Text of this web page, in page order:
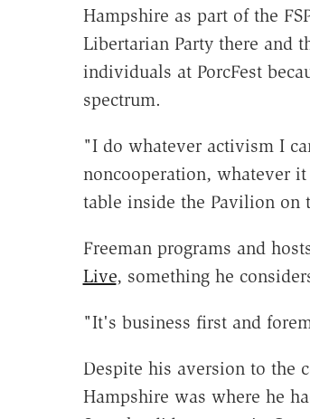
Hampshire as part of the
Libertarian Party there and
individuals at PorcFest
spectrum.
"I do whatever activism I
noncooperation, whatever
table inside the Pavilion on
Freeman programs and
Live, something he
"It's business first and
Despite his aversion to the
Hampshire was where he